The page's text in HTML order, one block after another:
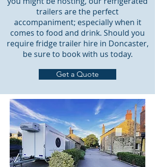
trailers are the perfect
accompaniment; especially when it
comes to food and drink. Should you
require fridge trailer hire in Doncaster,
be sure to book with us today.
Get a Quote